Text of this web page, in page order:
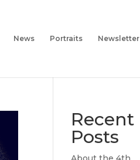
News Portraits Newsletter
Recent
Posts